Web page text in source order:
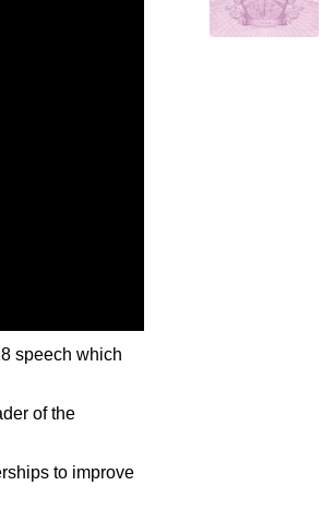
speech which
of the
to improve